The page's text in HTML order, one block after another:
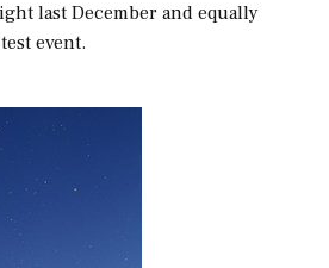
last December and equally
test event.